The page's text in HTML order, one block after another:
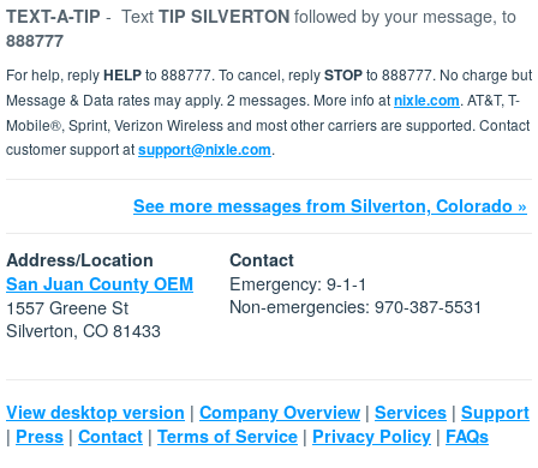
TEXT-A-TIP - Text TIP SILVERTON followed by your message, to
888777
For help, replyHELPto 888777. To cancel, replySTOPto 888777. No charge but
Message & Data rates may apply. 2 messages. More info atnixle.com. AT&T, T-
Mobile®, Sprint, Verizon Wireless and most other carriers are supported. Contact
customer support atsupport@nixle.com.
See more messages from Silverton, Colorado »
Address/Location
San Juan County OEM
1557 Greene St
Silverton, CO 81433
Contact
Emergency: 9-1-1
Non-emergencies: 970-387-5531
View desktop version | Company Overview | Services | Support
| Press | Contact | Terms of Service | Privacy Policy | FAQs